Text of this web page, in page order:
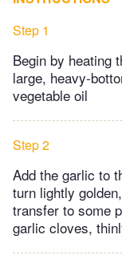
Step 1
Begin by heating
large, heavy-
vegetable oil
Step 2
Add the garlic to
turn lightly
transfer to some
garlic cloves,